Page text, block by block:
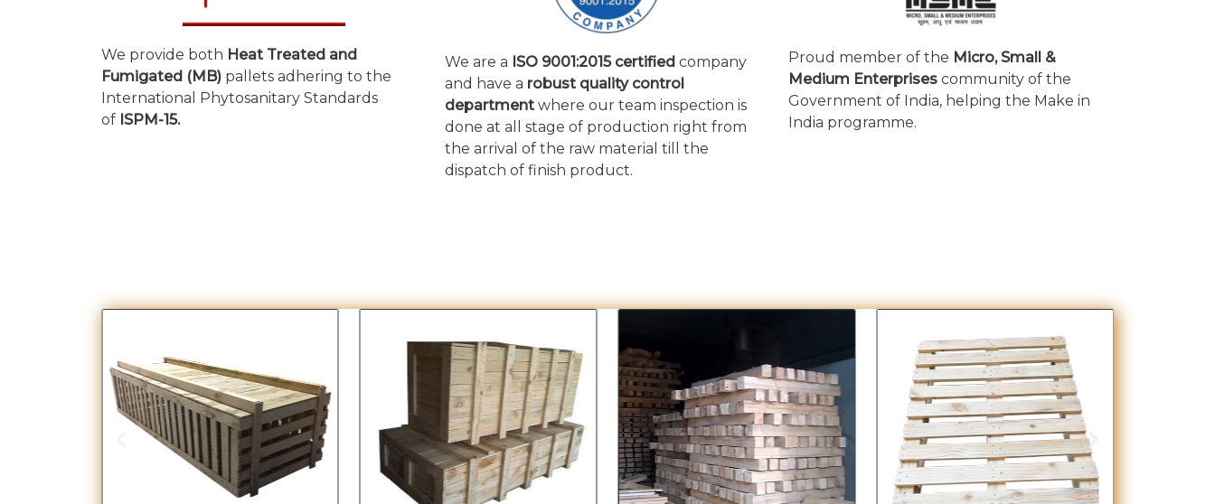
We provide both Heat Treated and
Fumigated (MB) pallets adhering to the
International Phytosanitary Standards
of ISPM-15.
We are a ISO 9001:2015 certified company
and have a robust quality control
departmentwhere our team inspection is
done at all stage of production right from
the arrival of the raw material till the
dispatch of finish product.
Proud member of the Micro, Small &
Medium Enterprisescommunity of the
Government of India, helping the Make in
India programme.